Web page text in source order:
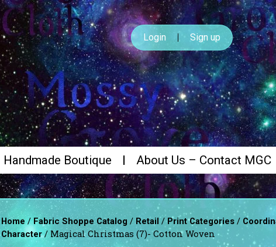
Login Sign up
Handmade Boutique About Us – Contact MGC
Home/ Fabric Shoppe Catalog / Retail/Print Categories/
Character/ Magical Christmas (7)- Cotton Woven